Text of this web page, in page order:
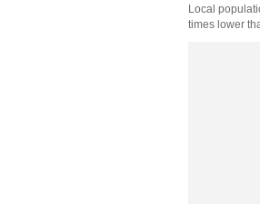
Local
times lower